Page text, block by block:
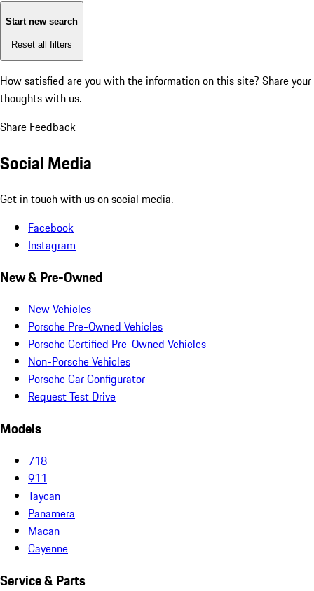
Start new search
Reset all filters
How satisfied are you with the information on this site? Share your
thoughts with us.
Share Feedback
Social Media
Get in touch with us on social media.
Facebook
Instagram
New & Pre-Owned
New Vehicles
Porsche Pre-Owned Vehicles
Porsche Certified Pre-Owned Vehicles
Non-Porsche Vehicles
Porsche Car Configurator
Request Test Drive
Models
718
911
Taycan
Panamera
Macan
Cayenne
Service & Parts